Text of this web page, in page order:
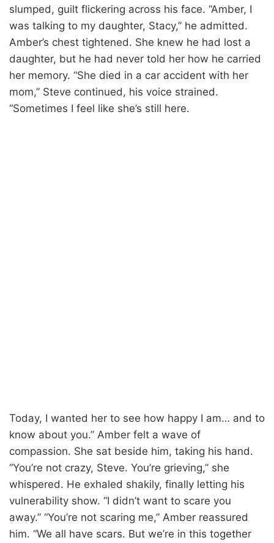
slumped, guilt flickering across his face. “Amber, I
was talking to my daughter, Stacy,” he admitted.
Amber’s chest tightened. She knew he had lost a
daughter, but he had never told her how he carried
her memory. “She died in a car accident with her
mom,” Steve continued, his voice strained.
“Sometimes I feel like she’s still here.
Today, I wanted her to see how happy I am… and to
know about you.” Amber felt a wave of
compassion. She sat beside him, taking his hand.
“You’re not crazy, Steve. You’re grieving,” she
whispered. He exhaled shakily, finally letting his
vulnerability show. “I didn’t want to scare you
away.” “You’re not scaring me,” Amber reassured
him. “We all have scars. But we’re in this together